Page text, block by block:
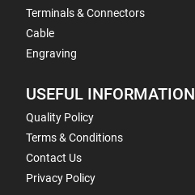
Terminals & Connectors
Cable
Engraving
USEFUL INFORMATION
Quality Policy
Terms & Conditions
Contact Us
Privacy Policy